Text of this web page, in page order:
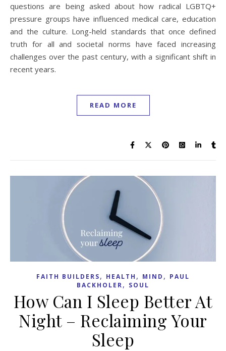
questions are being asked about how radical LGBTQ+
pressure groups have influenced medical care, education
and the culture. Long-held standards that once defined
truth for all and societal norms have faced increasing
challenges over the past century, with a significant shift in
recent years.
READ MORE
FAITH BUILDERS, HEALTH , MIND , PAUL
BACKHOLER, SOUL
How Can I Sleep Better At
Night – Reclaiming Your
Sleep